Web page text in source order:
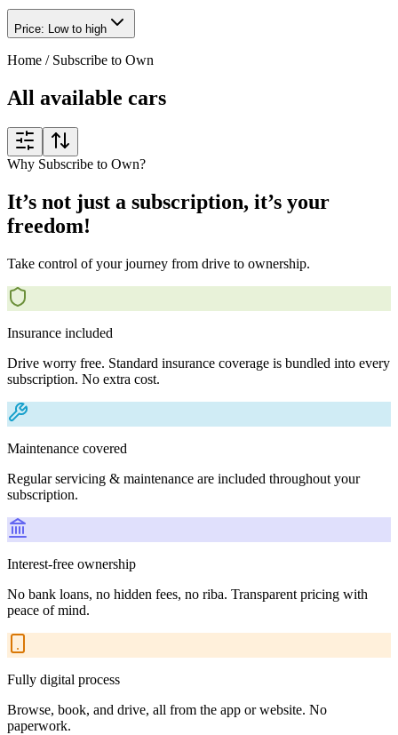
Price: Low to high
Home / Subscribe to Own
All available cars
Why Subscribe to Own?
It’s not just a subscription, it’s your
freedom!
Take control of your journey from drive to ownership.
Insurance included
Drive worry free. Standard insurance coverage is bundled into every
subscription. No extra cost.
Maintenance covered
Regular servicing & maintenance are included throughout your
subscription.
Interest-free ownership
No bank loans, no hidden fees, no riba. Transparent pricing with
peace of mind.
Fully digital process
Browse, book, and drive, all from the app or website. No
paperwork.